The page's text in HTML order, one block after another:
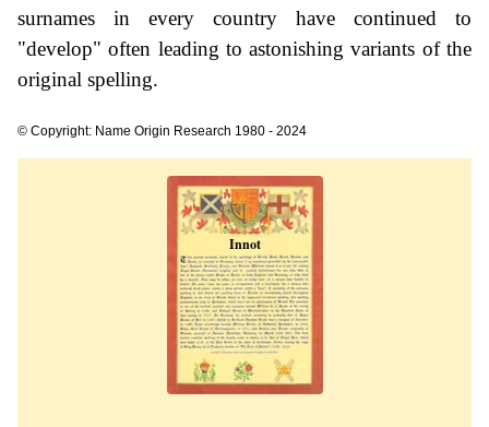
surnames in every country have continued to
"develop" often leading to astonishing variants of the
original spelling.
© Copyright: Name Origin Research 1980 - 2024